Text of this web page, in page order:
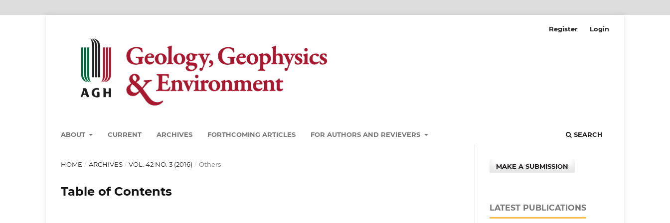
ABOUT CURRENT ARCHIVES FORTHCOMING ARTICLES FOR AUTHORS AND REVIEVERS SEARCH
Register Login
HOME / ARCHIVES / VOL. 42 NO. 3 (2016) / Others
Table of Contents
MAKE A SUBMISSION
LATEST PUBLICATIONS